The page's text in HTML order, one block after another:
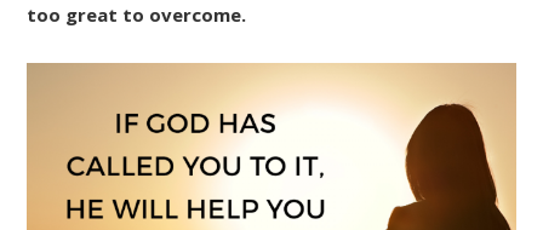
too great to overcome.